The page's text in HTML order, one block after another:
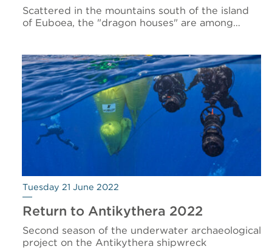
Scattered in the mountains south of the island
of Euboea, the "dragon houses" are among…
Tuesday 21 June 2022
Return to Antikythera 2022
Second season of the underwater archaeological
project on the Antikythera shipwreck